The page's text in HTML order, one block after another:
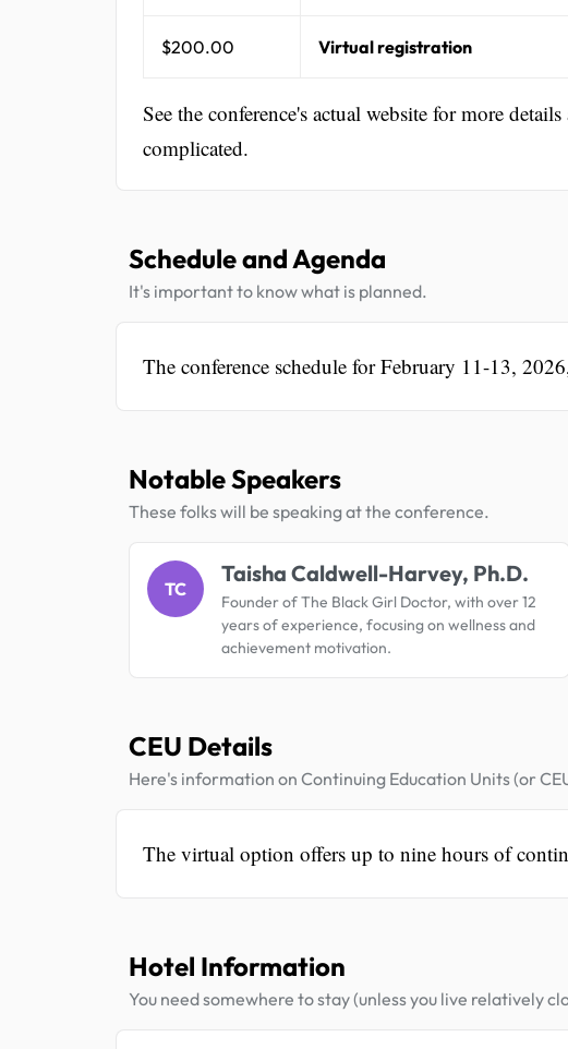
$200.00 Virtual registration
See the conference's actual website for more
complicated.
Schedule and Agenda
It's important to know what is planned.
The conference schedule for February 11-13,
Notable Speakers
These folks will be speaking at the conference.
TC
Taisha Caldwell-Harvey, Ph.D.
Founder of The Black Girl Doctor, with over 12
years of experience, focusing on wellness and
achievement motivation.
CEU Details
Here's information on Continuing Education Units (or
The virtual option offers up to nine hours of
Hotel Information
You need somewhere to stay (unless you live relatively